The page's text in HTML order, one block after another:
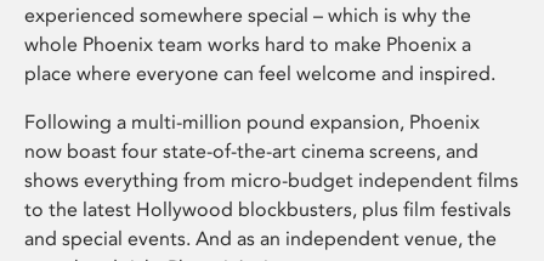
experienced somewhere special – which is why the
whole Phoenix team works hard to make Phoenix a
place where everyone can feel welcome and inspired.
Following a multi-million pound expansion, Phoenix
now boast four state-of-the-art cinema screens, and
shows everything from micro-budget independent films
to the latest Hollywood blockbusters, plus film festivals
and special events. And as an independent venue, the